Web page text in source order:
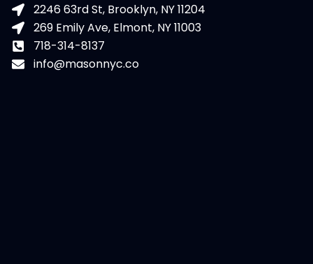
2246 63rd St, Brooklyn, NY 11204
269 Emily Ave, Elmont, NY 11003
718-314-8137
info@masonnyc.co